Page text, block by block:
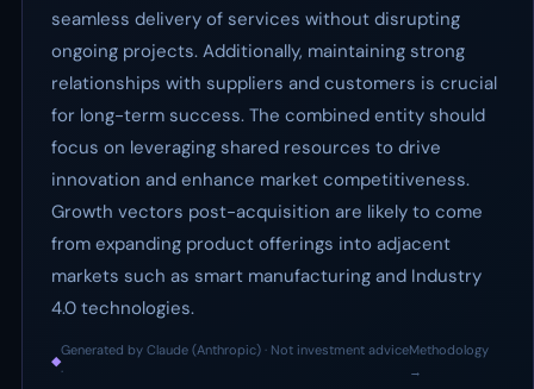
seamless delivery of services without disrupting
ongoing projects. Additionally, maintaining strong
relationships with suppliers and customers is crucial
for long-term success. The combined entity should
focus on leveraging shared resources to drive
innovation and enhance market competitiveness.
Growth vectors post-acquisition are likely to come
from expanding product offerings into adjacent
markets such as smart manufacturing and Industry
4.0 technologies.
◆
Generated by Claude (Anthropic) · Not investment advice
·
Methodology
→